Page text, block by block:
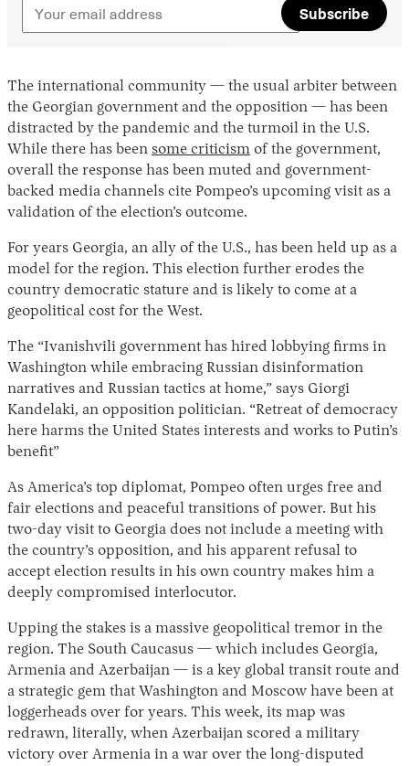
Subscribe
The international community — the usual arbiter between
the Georgian government and the opposition — has been
distracted by the pandemic and the turmoil in the U.S.
While there has been some criticism of the government,
overall the response has been muted and government-
backed media channels cite Pompeo’s upcoming visit as a
validation of the election’s outcome.
For years Georgia, an ally of the U.S., has been held up as a
model for the region. This election further erodes the
country democratic stature and is likely to come at a
geopolitical cost for the West.
The “Ivanishvili government has hired lobbying firms in
Washington while embracing Russian disinformation
narratives and Russian tactics at home,” says Giorgi
Kandelaki, an opposition politician. “Retreat of democracy
here harms the United States interests and works to Putin’s
benefit”
As America’s top diplomat, Pompeo often urges free and
fair elections and peaceful transitions of power. But his
two-day visit to Georgia does not include a meeting with
the country’s opposition, and his apparent refusal to
accept election results in his own country makes him a
deeply compromised interlocutor.
Upping the stakes is a massive geopolitical tremor in the
region. The South Caucasus — which includes Georgia,
Armenia and Azerbaijan — is a key global transit route and
a strategic gem that Washington and Moscow have been at
loggerheads over for years. This week, its map was
redrawn, literally, when Azerbaijan scored a military
victory over Armenia in a war over the long-disputed